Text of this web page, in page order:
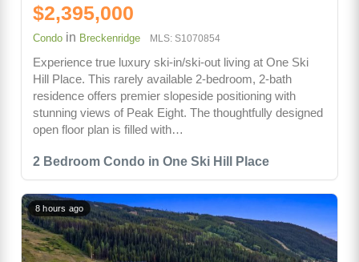
2 Bedroom Condo in One Ski Hill Place
$2,395,000
Condo in Breckenridge MLS: S1070854
Experience true luxury ski-in/ski-out living at One Ski
Hill Place. This rarely available 2-bedroom, 2-bath
residence offers premier slopeside positioning with
stunning views of Peak Eight. The thoughtfully designed
open floor plan is filled with…
8 hours ago